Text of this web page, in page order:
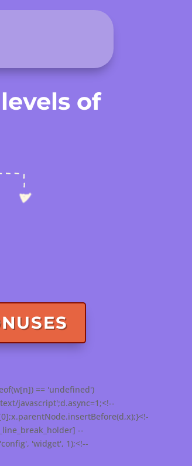
of
== 'undefined')
javascript';d.async=1;<!--
--
'widget', 1);<!--